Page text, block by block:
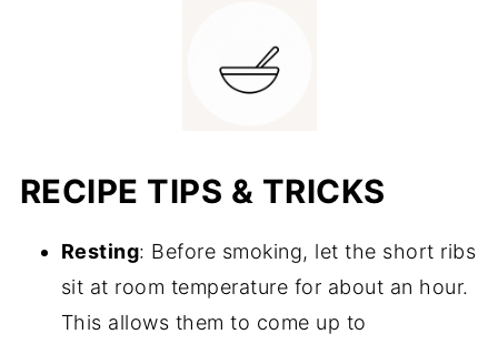
RECIPE TIPS & TRICKS
Resting: Before smoking, let the short ribs
sit at room temperature for about an hour.
This allows them to come up to